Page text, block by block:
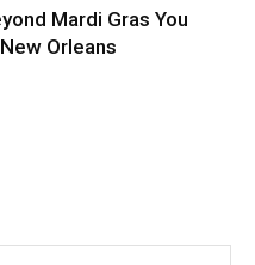
Mardi Gras You
Orleans